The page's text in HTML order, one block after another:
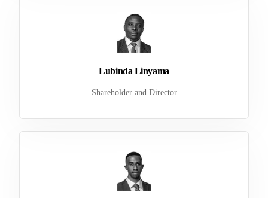
Lubinda Linyama
Shareholder and Director